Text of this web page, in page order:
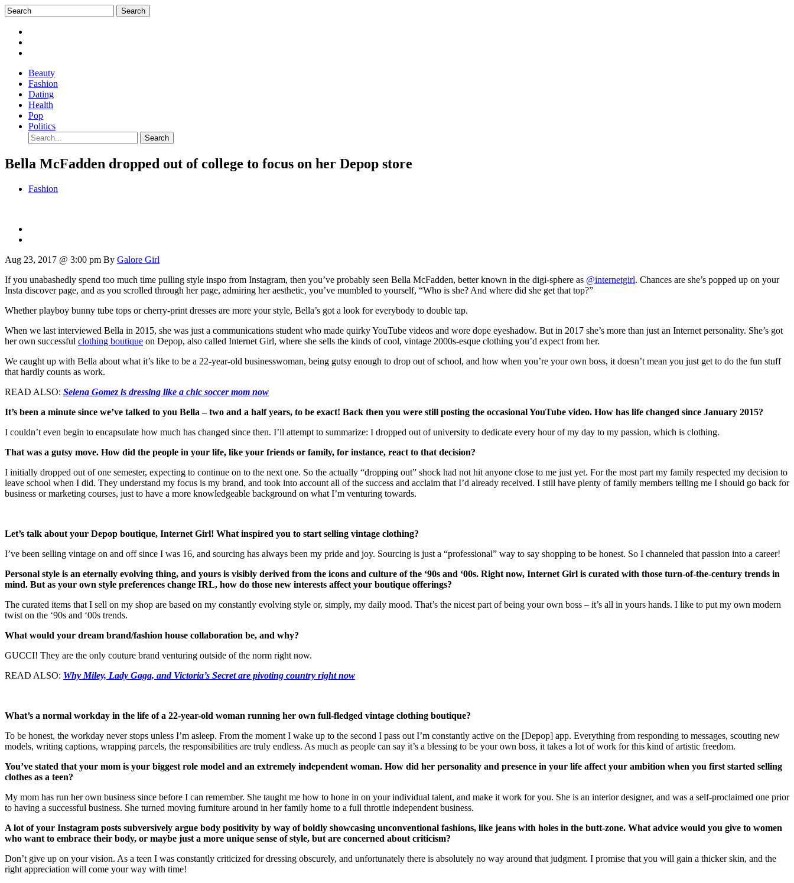
Beauty
Fashion
Dating
Health
Pop
Politics
Bella McFadden dropped out of college to focus on her Depop store
Fashion
Aug 23, 2017 @ 3:00 pm By Galore Girl
If you unabashedly spend too much time pulling style inspo from Instagram, then you’ve probably seen Bella McFadden, better known in the digi-sphere as @internetgirl. Chances are she’s popped up on your
Insta discover page, and as you scrolled through her page, admiring her aesthetic, you’ve mumbled to yourself, “Who is she? And where did she get that top?”
Whether playboy bunny tube tops or cherry-print dresses are more your style, Bella’s got a look for everybody to double tap.
When we last interviewed Bella in 2015, she was just a communications student who made quirky YouTube videos and wore dope eyeshadow. But in 2017 she’s more than just an Internet personality. She’s got
her own successful clothing boutique on Depop, also called Internet Girl, where she sells the kinds of cool, vintage 2000s-esque clothing you’d expect from her.
We caught up with Bella about what it’s like to be a 22-year-old businesswoman, being gutsy enough to drop out of school, and how when you’re your own boss, it doesn’t mean you just get to do the fun stuff
that hardly counts as work.
READ ALSO: Selena Gomez is dressing like a chic soccer mom now
It’s been a minute since we’ve talked to you Bella – two and a half years, to be exact! Back then you were still posting the occasional YouTube video. How has life changed since January 2015?
I couldn’t even begin to encapsulate how much has changed since then. I’ll attempt to summarize: I dropped out of university to dedicate every hour of my day to my passion, which is clothing.
That was a gutsy move. How did the people in your life, like your friends or family, for instance, react to that decision?
I initially dropped out of one semester, expecting to continue on to the next one. So the actually “dropping out” shock had not hit anyone close to me just yet. For the most part my family respected my decision to
leave school when I did. They understand my focus is my brand, and took into account all of the success and acclaim that I’d already received. I still have plenty of family members telling me I should go back for
business or marketing courses, just to have a more knowledgeable background on what I’m venturing towards.
Let’s talk about your Depop boutique, Internet Girl! What inspired you to start selling vintage clothing?
I’ve been selling vintage on and off since I was 16, and sourcing has always been my pride and joy. Sourcing is just a “professional” way to say shopping to be honest. So I channeled that passion into a career!
Personal style is an eternally evolving thing, and yours is visibly derived from the icons and culture of the ‘90s and ‘00s. Right now, Internet Girl is curated with those turn-of-the-century trends in
mind. But as your own style preferences change IRL, how do those new interests affect your boutique offerings?
The curated items that I sell on my shop are based on my constantly evolving style or, simply, my daily mood. That’s the nicest part of being your own boss – it’s all in yours hands. I like to put my own modern
twist on the ‘90s and ‘00s trends.
What would your dream brand/fashion house collaboration be, and why?
GUCCI! They are the only couture brand venturing outside of the norm right now.
READ ALSO: Why Miley, Lady Gaga, and Victoria’s Secret are pivoting country right now
What’s a normal workday in the life of a 22-year-old woman running her own full-fledged vintage clothing boutique?
To be honest, the workday never stops unless I’m asleep. From the moment I wake up to the second I pass out I’m constantly active on the [Depop] app. Everything from responding to messages, scouting new
models, writing captions, wrapping parcels, the responsibilities are truly endless. As much as people can say it’s a blessing to be your own boss, it takes a lot of work for this kind of artistic freedom.
You’ve stated that your mom is your biggest role model and an extremely independent woman. How did her personality and presence in your life affect your ambition when you first started selling
clothes as a teen?
My mom has run her own business since before I can remember. She taught me how to hone in on your individual talent, and make it work for you. She is an interior designer, and was a self-proclaimed one prior
to having a successful business. She turned moving furniture around in her family home to a full throttle independent business.
A lot of your Instagram posts subversively argue body positivity by way of boldly showcasing unconventional fashions, like jeans with holes in the butt-zone. What advice would you give to women
who want to embrace their body, or maybe just a more unique sense of style, but are concerned about criticism?
Don’t give up on your vision. As a teen I was constantly criticized for dressing obscurely, and unfortunately there is absolutely no way around that judgment. I promise that you will gain a thicker skin, and the
right appreciation will come your way with time!